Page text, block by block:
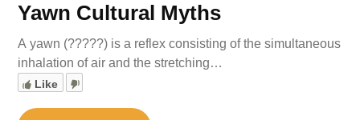
Yawn Cultural Myths
A yawn (?????) is a reflex consisting of the simultaneous
inhalation of air and the stretching…
Like